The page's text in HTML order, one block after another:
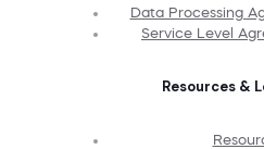
Data Processing
Service Level
Resources &